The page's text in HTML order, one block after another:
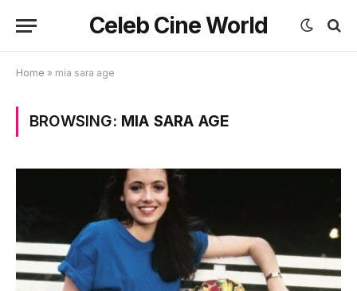
Celeb Cine World
Home » mia sara age
BROWSING: MIA SARA AGE